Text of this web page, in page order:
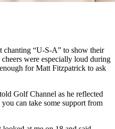
chanting “U-S-A” to show their
were especially loud during
for Matt Fitzpatrick to ask
Golf Channel as he reflected
can take some support from